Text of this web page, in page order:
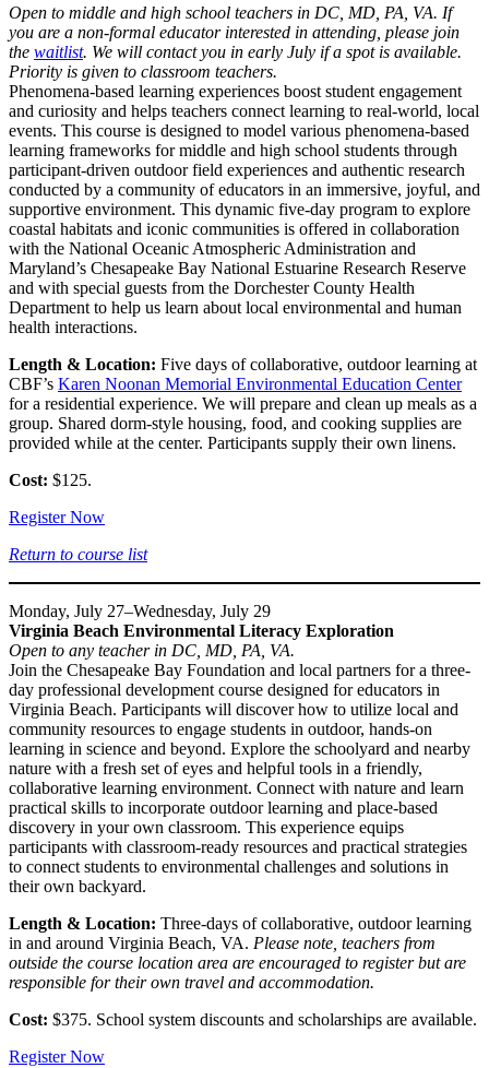
Open to middle and high school teachers in DC, MD, PA, VA. If
you are a non-formal educator interested in attending, please join
the waitlist. We will contact you in early July if a spot is available.
Priority is given to classroom teachers.
Phenomena-based learning experiences boost student engagement
and curiosity and helps teachers connect learning to real-world, local
events. This course is designed to model various phenomena-based
learning frameworks for middle and high school students through
participant-driven outdoor field experiences and authentic research
conducted by a community of educators in an immersive, joyful, and
supportive environment. This dynamic five-day program to explore
coastal habitats and iconic communities is offered in collaboration
with the National Oceanic Atmospheric Administration and
Maryland’s Chesapeake Bay National Estuarine Research Reserve
and with special guests from the Dorchester County Health
Department to help us learn about local environmental and human
health interactions.
Length & Location: Five days of collaborative, outdoor learning at
CBF’s Karen Noonan Memorial Environmental Education Center
for a residential experience. We will prepare and clean up meals as a
group. Shared dorm-style housing, food, and cooking supplies are
provided while at the center. Participants supply their own linens.
Cost: $125.
Register Now
Return to course list
Monday, July 27–Wednesday, July 29
Virginia Beach Environmental Literacy Exploration
Open to any teacher in DC, MD, PA, VA.
Join the Chesapeake Bay Foundation and local partners for a three-
day professional development course designed for educators in
Virginia Beach. Participants will discover how to utilize local and
community resources to engage students in outdoor, hands-on
learning in science and beyond. Explore the schoolyard and nearby
nature with a fresh set of eyes and helpful tools in a friendly,
collaborative learning environment. Connect with nature and learn
practical skills to incorporate outdoor learning and place-based
discovery in your own classroom. This experience equips
participants with classroom-ready resources and practical strategies
to connect students to environmental challenges and solutions in
their own backyard.
Length & Location: Three-days of collaborative, outdoor learning
in and around Virginia Beach, VA. Please note, teachers from
outside the course location area are encouraged to register but are
responsible for their own travel and accommodation.
Cost: $375. School system discounts and scholarships are available.
Register Now